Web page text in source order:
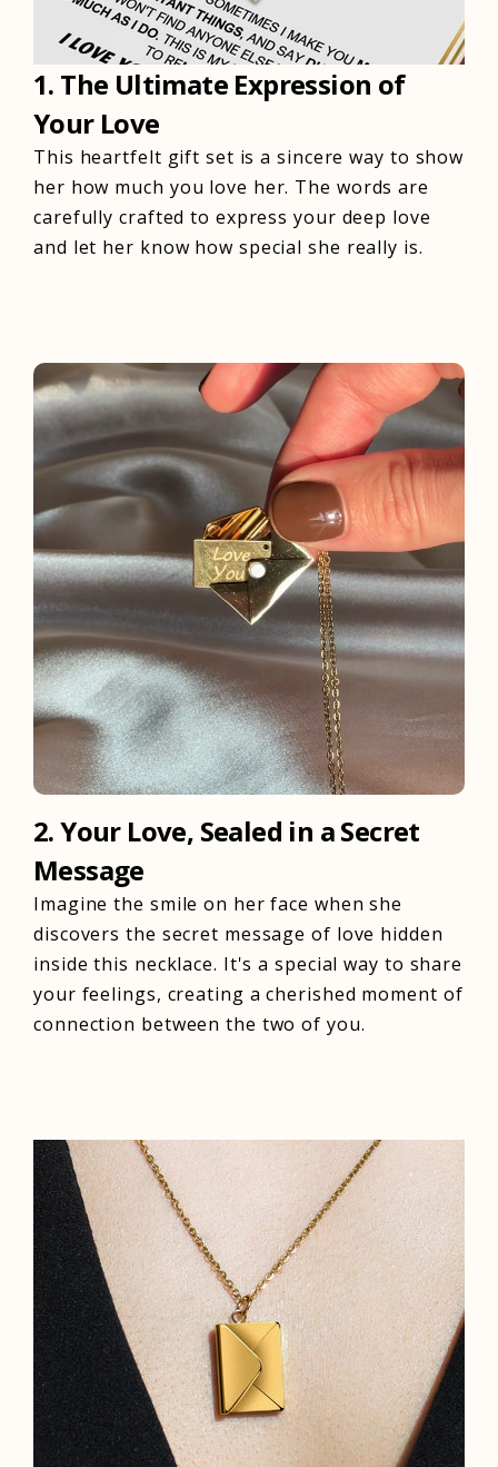
1. The Ultimate Expression of
Your Love
This heartfelt gift set is a sincere way to show
her how much you love her. The words are
carefully crafted to express your deep love
and let her know how special she really is.
2. Your Love, Sealed in a Secret
Message
Imagine the smile on her face when she
discovers the secret message of love hidden
inside this necklace. It's a special way to share
your feelings, creating a cherished moment of
connection between the two of you.